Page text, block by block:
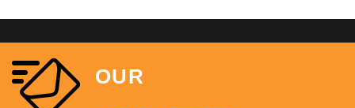
OUR